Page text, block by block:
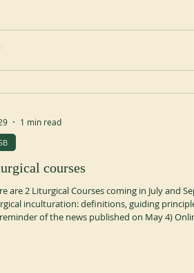
courses
are 2 Liturgical Courses coming in July and
inculturation: definitions, guiding
of the news published on May 4)
1 min read